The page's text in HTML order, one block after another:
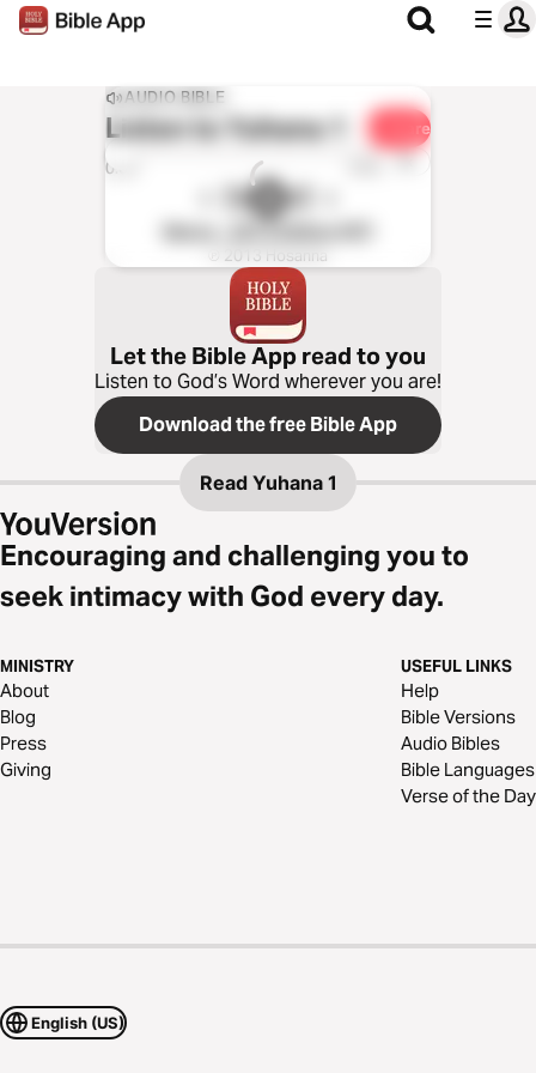
AUDIO BIBLE
Listen to Yuhana 1 Share
0:00 1x
Merey - 2012 Edition (NT)
℗ 2013 Hosanna
Let the Bible App read to you
Listen to God’s Word wherever you are!
Download the free Bible App
Read Yuhana 1
Encouraging and challenging you to
seek intimacy with God every day.
MINISTRY
About
Blog
Press
Giving
USEFUL LINKS
Help
Bible Versions
Audio Bibles
Bible Languages
Verse of the Day
English (US)